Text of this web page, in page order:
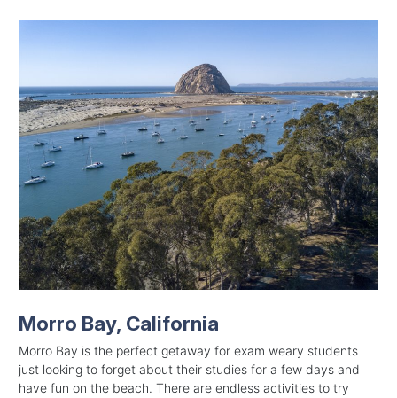
Morro Bay, California
Morro Bay is the perfect getaway for exam weary students
just looking to forget about their studies for a few days and
have fun on the beach. There are endless activities to try